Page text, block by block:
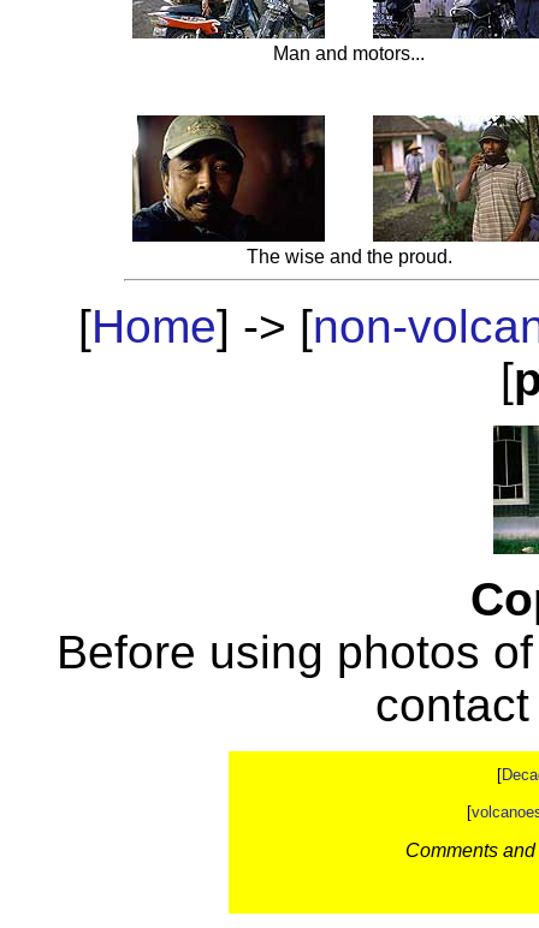
Man and motors...
The wise and the proud.
[Home] -> [non-
[
Before using photos
[
[
Comments